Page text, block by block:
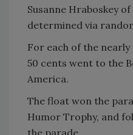
Susanne Hraboskey
determined via
For each of the
50 cents went to the
America.
The float won the
Humor Trophy, and
the parade.